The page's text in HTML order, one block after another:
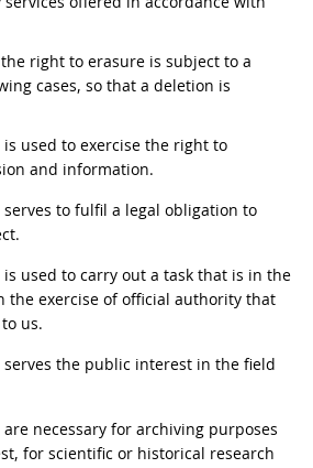
right to erasure is subject to a
cases, so that a deletion is
used to exercise the right to
and information.
to fulfil a legal obligation to
used to carry out a task that is in the
the exercise of official authority that
us.
the public interest in the field
necessary for archiving purposes
for scientific or historical research